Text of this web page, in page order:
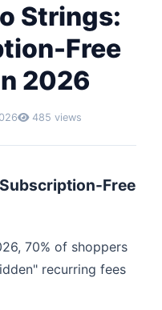
Strings:
Free
2026
485 views
Free
70% of shoppers
recurring fees